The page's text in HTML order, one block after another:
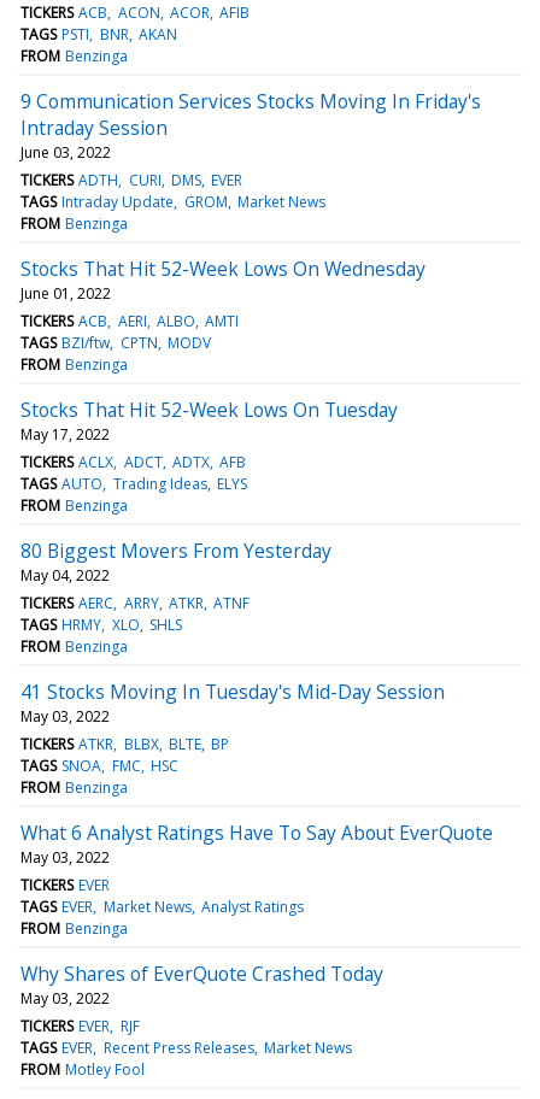
TICKERS ACB ACON ACOR AFIB
TAGS PSTI BNR AKAN
FROM Benzinga
9 Communication Services Stocks Moving In Friday's
Intraday Session
June 03, 2022
TICKERS ADTH CURI DMS EVER
TAGS Intraday Update GROM Market News
FROM Benzinga
Stocks That Hit 52-Week Lows On Wednesday
June 01, 2022
TICKERS ACB AERI ALBO AMTI
TAGS BZI/ftw CPTN MODV
FROM Benzinga
Stocks That Hit 52-Week Lows On Tuesday
May 17, 2022
TICKERS ACLX ADCT ADTX AFB
TAGS AUTO Trading Ideas ELYS
FROM Benzinga
80 Biggest Movers From Yesterday
May 04, 2022
TICKERS AERC ARRY ATKR ATNF
TAGS HRMY XLO SHLS
FROM Benzinga
41 Stocks Moving In Tuesday's Mid-Day Session
May 03, 2022
TICKERS ATKR BLBX BLTE BP
TAGS SNOA FMC HSC
FROM Benzinga
What 6 Analyst Ratings Have To Say About EverQuote
May 03, 2022
TICKERS EVER
TAGS EVER Market News Analyst Ratings
FROM Benzinga
Why Shares of EverQuote Crashed Today
May 03, 2022
TICKERS EVER RJF
TAGS EVER Recent Press Releases Market News
FROM Motley Fool